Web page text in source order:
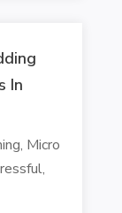
In
Micro